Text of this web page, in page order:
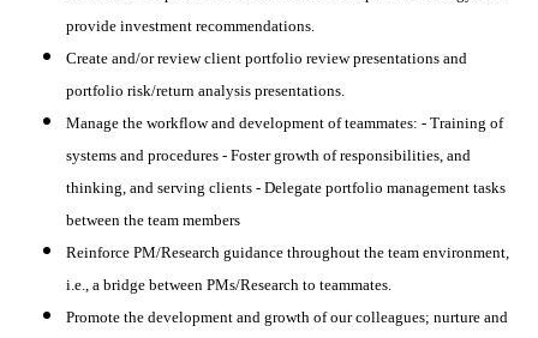
provide investment recommendations.
Create and/or review client portfolio review presentations and
portfolio risk/return analysis presentations.
Manage the workflow and development of teammates: - Training of
systems and procedures - Foster growth of responsibilities, and
thinking, and serving clients - Delegate portfolio management tasks
between the team members
Reinforce PM/Research guidance throughout the team environment,
i.e., a bridge between PMs/Research to teammates.
Promote the development and growth of our colleagues; nurture and